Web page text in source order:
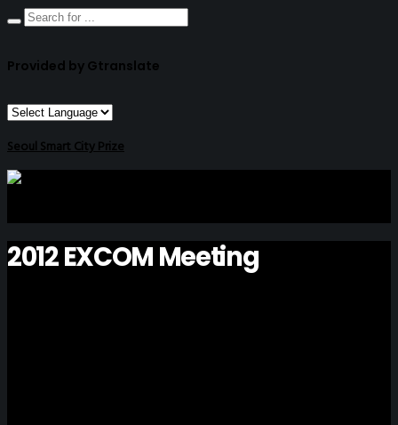
Provided by Gtranslate
Seoul Smart City Prize
2012 EXCOM Meeting